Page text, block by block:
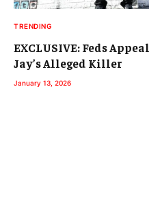
TRENDING
EXCLUSIVE: Feds
Jay’s Alleged Killer
January 13, 2026